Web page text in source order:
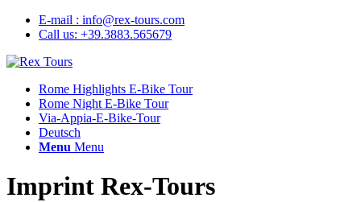
E-mail : info@rex-tours.com
Call us: +39.3883.565679
Rome Highlights E-Bike Tour
Rome Night E-Bike Tour
Via-Appia-E-Bike-Tour
Deutsch
Menu Menu
Imprint Rex-Tours